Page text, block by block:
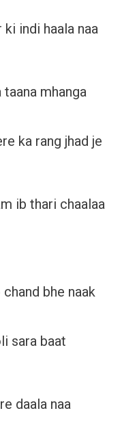
indi haala naa
mhanga
ka rang jhad je
ib thari chaalaa
bhe naak
sara baat
daala naa